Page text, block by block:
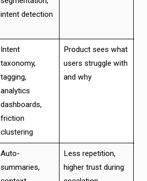
intent detection
Intent
taxonomy,
tagging,
analytics
dashboards,
friction
clustering
Product sees what
users struggle with
and why
Auto-
summaries,
Less repetition,
higher trust during